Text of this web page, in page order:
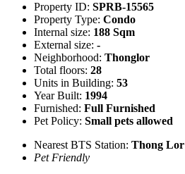
Property ID: SPRB-15565
Property Type: Condo
Internal size: 188 Sqm
External size: -
Neighborhood: Thonglor
Total floors: 28
Units in Building: 53
Year Built: 1994
Furnished: Full Furnished
Pet Policy: Small pets allowed
Nearest BTS Station: Thong Lor
Pet Friendly